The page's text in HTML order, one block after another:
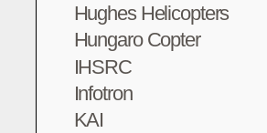
Hughes Helicopters
Hungaro Copter
IHSRC
Infotron
KAI